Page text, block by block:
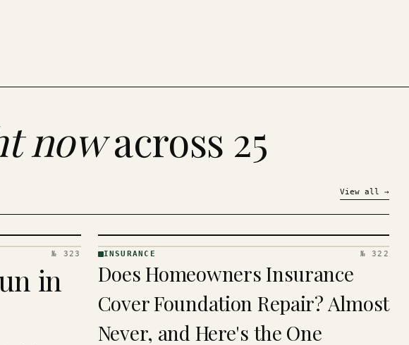
nowacross 25
View all →
№ 323
in
· KINJA
INSURANCE № 322
Does Homeowners Insurance
Cover Foundation Repair? Almost
Never, and Here's the One